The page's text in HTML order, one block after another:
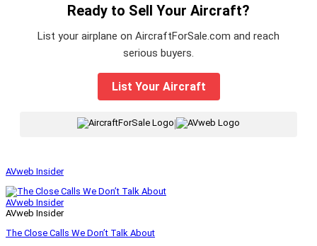
Ready to Sell Your Aircraft?
List your airplane on AircraftForSale.com and reach
serious buyers.
List Your Aircraft
|
AVweb Insider
AVweb Insider
AVweb Insider
The Close Calls We Don’t Talk About